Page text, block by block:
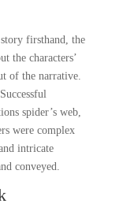
firsthand, the
the characters’
of the narrative.
spider’s web,
were complex
intricate
conveyed.